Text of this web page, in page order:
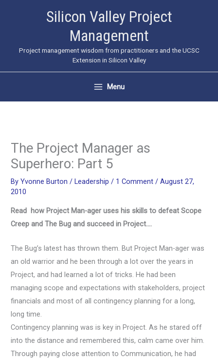
Silicon Valley Project
Management
Project management wisdom from practitioners and the UCSC
Extension in Silicon Valley
Menu
The Project Manager as
Superhero: Part 5
ByYvonne Burton/ Leadership / 1 Comment /August 27,
2010
Read how Project Man-ager uses his skills to defeat Scope
Creep and The Bug and succeed in Project….
The Bug’s latest has thrown them. But Project Man-ager was
an old warrior and he been through a lot over the years in
Project, and had learned a lot of tricks. He had been
managing scope and expectations with stakeholders, project
financials and most of all contingency planning for a long,
long time.
Contingency planning was is key in Project. As he stared off
into the distance and remembered this, calm came over him.
Through paying close attention to Communication, he had